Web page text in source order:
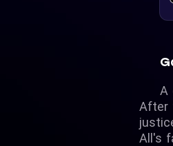
A
After
All's